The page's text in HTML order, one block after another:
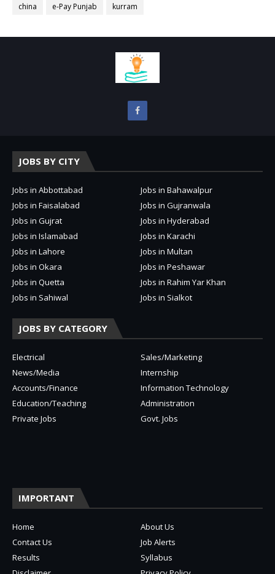
china
e-Pay Punjab kurram
JOBS BY CITY
Jobs in Abbottabad
Jobs in Bahawalpur
Jobs in Faisalabad
Jobs in Gujranwala
Jobs in Gujrat
Jobs in Hyderabad
Jobs in Islamabad
Jobs in Karachi
Jobs in Lahore
Jobs in Multan
Jobs in Okara
Jobs in Peshawar
Jobs in Quetta
Jobs in Rahim Yar Khan
Jobs in Sahiwal
Jobs in Sialkot
JOBS BY CATEGORY
Electrical
Sales/Marketing
News/Media
Internship
Accounts/Finance
Information Technology
Education/Teaching
Administration
Private Jobs
Govt. Jobs
IMPORTANT
Home
About Us
Contact Us
Job Alerts
Results
Syllabus